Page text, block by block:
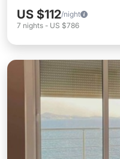
US $112/night
7 nights - US $786